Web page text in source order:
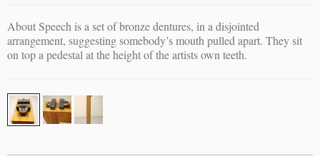
About Speech is a set of bronze dentures, in a disjointed
arrangement, suggesting somebody’s mouth pulled apart. They sit
on top a pedestal at the height of the artists own teeth.